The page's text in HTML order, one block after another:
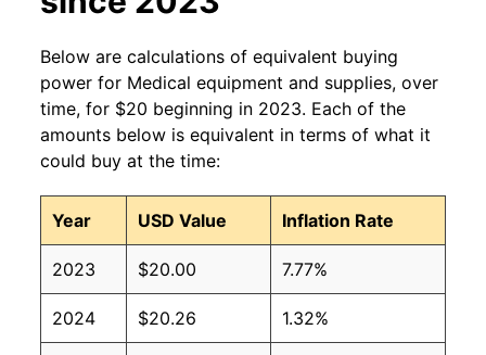
Below are calculations of equivalent buying
power for Medical equipment and supplies, over
time, for $20 beginning in 2023. Each of the
amounts below is equivalent in terms of what it
could buy at the time:
Year USD Value Inflation Rate
2023 $20.00 7.77%
2024 $20.26 1.32%